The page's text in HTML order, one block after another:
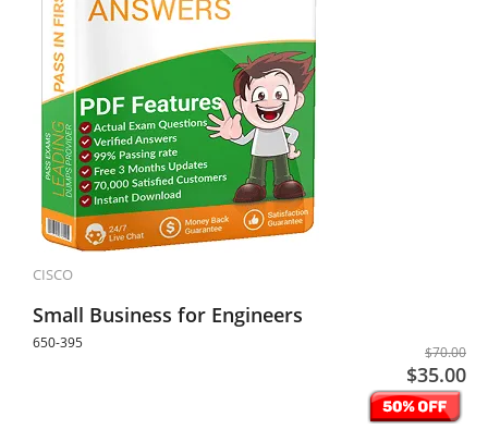
CISCO
Small Business for Engineers
650-395
$70.00
$35.00